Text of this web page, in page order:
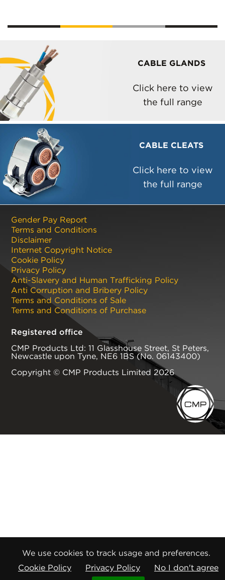
We use cookies to track usage and preferences.
Cookie Policy
Privacy Policy No I don't agree
CABLE GLANDS
Click here to view
the full range
CABLE CLEATS
Click here to view
the full range
Gender Pay Report
Terms and Conditions
Disclaimer
Internet Copyright Notice
Cookie Policy
Privacy Policy
Anti-Slavery and Human Trafficking Policy
Anti Corruption and Bribery Policy
Terms and Conditions of Sale
Terms and Conditions of Purchase
Registered office
CMP Products Ltd: 11 Glasshouse Street, St Peters,
Newcastle upon Tyne, NE6 1BS (No. 06143400)
Copyright © CMP Products Limited 2026